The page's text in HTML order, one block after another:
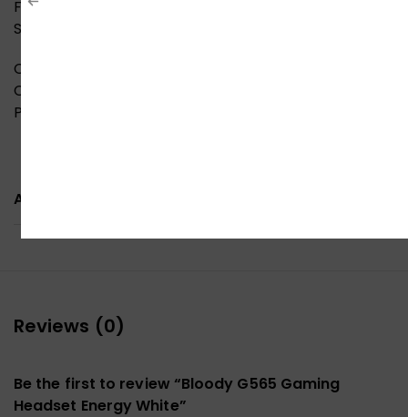
Frequency Response: 100 Hz -10 KHz
Sensitivity : – 42 dB
Cable
Cable Length: 200 cm
Port: USB Plug
ADDITIONAL INFORMATION
Reviews (0)
Be the first to review “Bloody G565 Gaming
Headset Energy White”